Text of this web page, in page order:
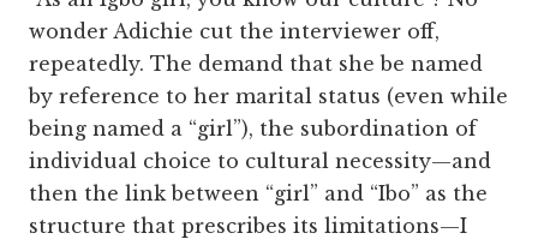
wonder Adichie cut the interviewer off,
repeatedly. The demand that she be named
by reference to her marital status (even while
being named a “girl”), the subordination of
individual choice to cultural necessity—and
then the link between “girl” and “Ibo” as the
structure that prescribes its limitations—I